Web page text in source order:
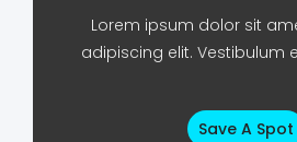
Lorem ipsum dolor sit
adipiscing elit. Vestibulum
Save A Spot